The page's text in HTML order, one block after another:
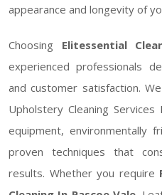
appearance and longevity of
Choosing Elitessential
experienced professionals
and customer satisfaction.
Upholstery Cleaning
equipment, environmentally
proven techniques that
results. Whether you require